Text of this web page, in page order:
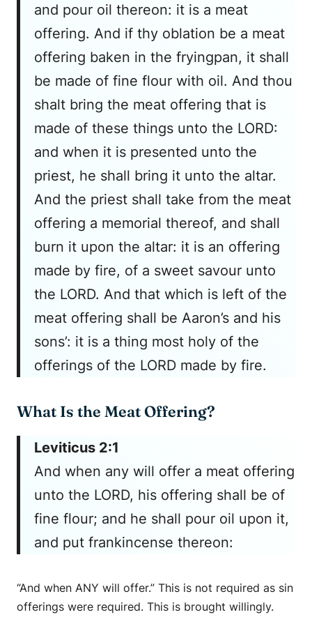
and pour oil thereon: it is a meat
offering. And if thy oblation be a meat
offering baken in the fryingpan, it shall
be made of fine flour with oil. And thou
shalt bring the meat offering that is
made of these things unto the LORD:
and when it is presented unto the
priest, he shall bring it unto the altar.
And the priest shall take from the meat
offering a memorial thereof, and shall
burn it upon the altar: it is an offering
made by fire, of a sweet savour unto
the LORD. And that which is left of the
meat offering shall be Aaron’s and his
sons’: it is a thing most holy of the
offerings of the LORD made by fire.
What Is the Meat Offering?
Leviticus 2:1
And when any will offer a meat offering
unto the LORD, his offering shall be of
fine flour; and he shall pour oil upon it,
and put frankincense thereon:
“And when ANY will offer.” This is not required as sin
offerings were required. This is brought willingly.